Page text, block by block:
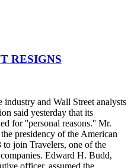
RESIGNS
industry and Wall Street analysts
said yesterday that its
for ''personal reasons.'' Mr.
presidency of the American
join Travelers, one of the
Edward H. Budd,